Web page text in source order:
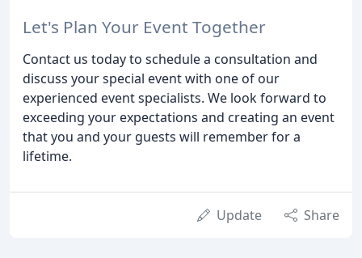
Let's Plan Your Event Together
Contact us today to schedule a consultation and
discuss your special event with one of our
experienced event specialists. We look forward to
exceeding your expectations and creating an event
that you and your guests will remember for a
lifetime.
Update Share